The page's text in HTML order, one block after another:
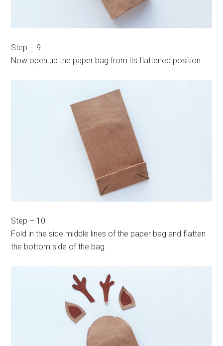
Step – 9:
Now open up the paper bag from its flattened position.
Step – 10:
Fold in the side middle lines of the paper bag and flatten
the bottom side of the bag.